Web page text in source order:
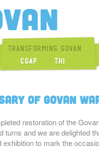
Transforming Govan
CGAP
THI
of Govan
restoration of the
turns and we are delighted
exhibition to mark the